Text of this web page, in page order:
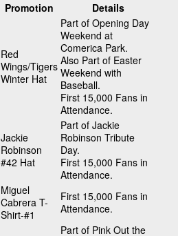
Promotion Details
Red
Wings/Tigers
Winter Hat
Part of Opening Day
Weekend at
Comerica Park.
Also Part of Easter
Weekend with
Baseball.
First 15,000 Fans in
Attendance.
Jackie
Robinson
#42 Hat
Part of Jackie
Robinson Tribute
Day.
First 15,000 Fans in
Attendance.
Miguel
Cabrera T-
Shirt-#1
First 15,000 Fans in
Attendance.
Part of Pink Out the